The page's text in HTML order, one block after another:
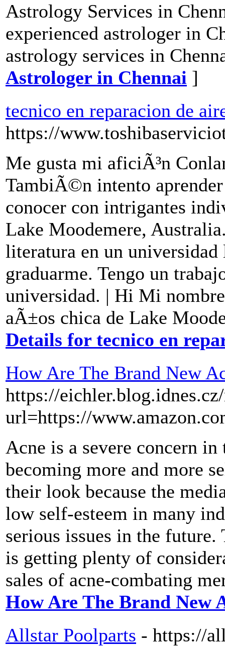
Astrology Services in
experienced astrologer in
astrology services in
Astrologer in Chennai ]
tecnico en reparacion de
https://
Me gusta mi aficiÃ³n
TambiÃ©n intento
conocer con intrigantes
Lake Moodemere,
literatura en un
graduarme. Tengo un
universidad. | Hi Mi
aÃ±os chica de Lake
Details for tecnico en
How Are The Brand New
https://
url=https://
Acne is a severe concern
becoming more and more
their look because the
low self-esteem in many
serious issues in the
is getting plenty of
sales of acne-combating
How Are The Brand New
Allstar Poolparts - https://